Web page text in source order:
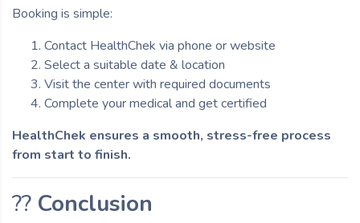
Booking is simple:
Contact HealthChek via phone or website
Select a suitable date & location
Visit the center with required documents
Complete your medical and get certified
HealthChek ensures a smooth, stress-free process
from start to finish.
?? Conclusion